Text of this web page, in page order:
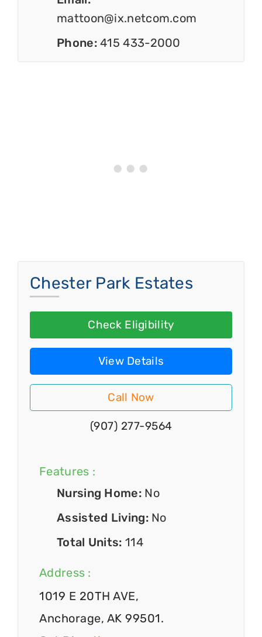
mattoon@ix.netcom.com
Phone:415 433-2000
Chester Park Estates
Check Eligibility
View Details
Call Now
(907) 277-9564
Features :
Nursing Home: No
Assisted Living: No
Total Units: 114
Address :
1019 E 20TH AVE,
Anchorage, AK 99501.